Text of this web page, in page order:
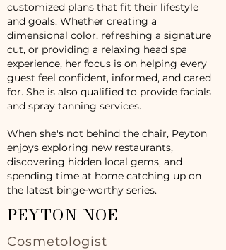
customized plans that fit their lifestyle
and goals. Whether creating a
dimensional color, refreshing a signature
cut, or providing a relaxing head spa
experience, her focus is on helping every
guest feel confident, informed, and cared
for. She is also qualified to provide facials
and spray tanning services.
When she's not behind the chair, Peyton
enjoys exploring new restaurants,
discovering hidden local gems, and
spending time at home catching up on
the latest binge-worthy series.
PEYTON NOE
Cosmetologist